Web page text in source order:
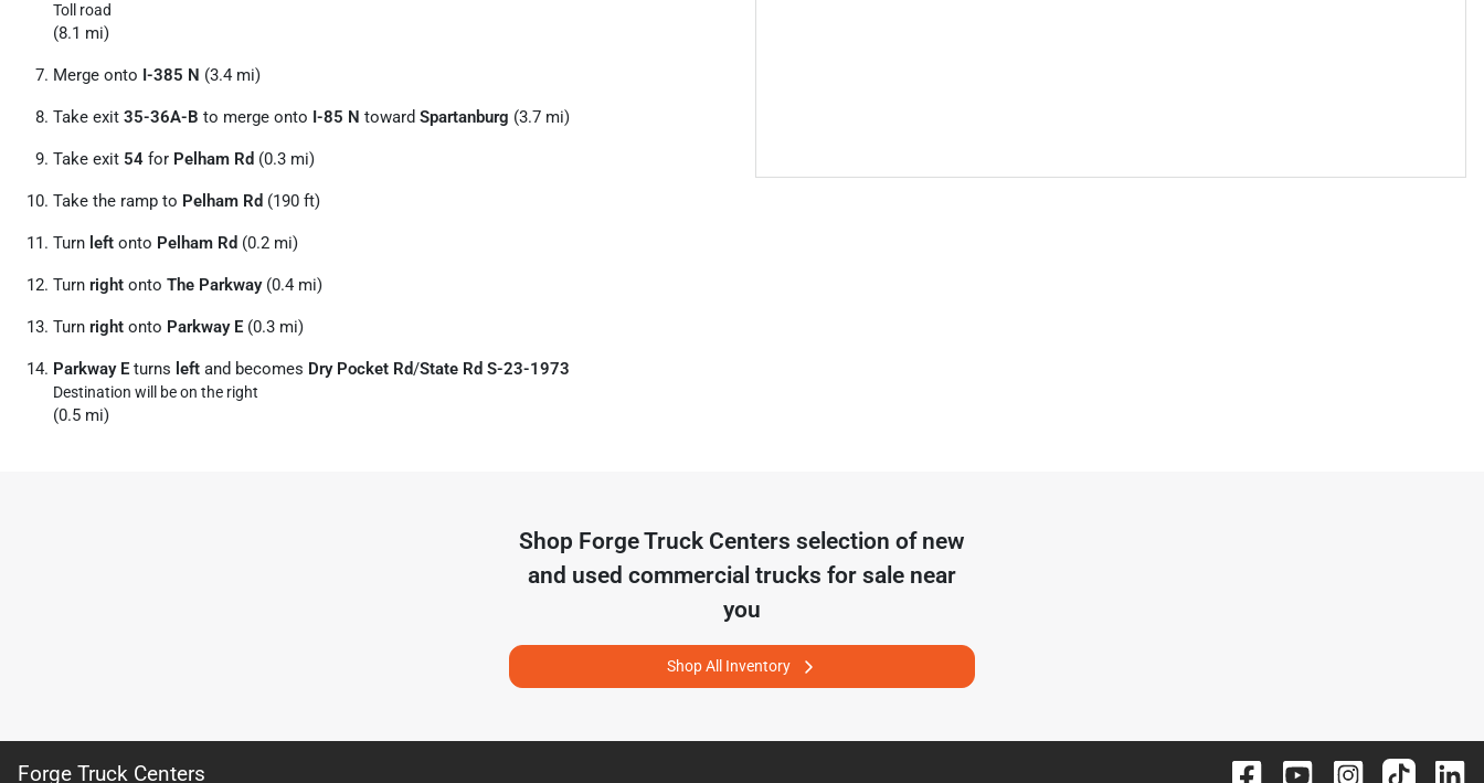
Toll road
(8.1 mi)
Merge onto I-385 N (3.4 mi)
Take exit 35-36A-B to merge onto I-85 N toward Spartanburg (3.7 mi)
Take exit 54 for Pelham Rd (0.3 mi)
Take the ramp to Pelham Rd (190 ft)
Turn left onto Pelham Rd (0.2 mi)
Turn right onto The Parkway(0.4 mi)
Turn right onto Parkway E (0.3 mi)
Parkway E turns left and becomes Dry Pocket Rd/State Rd S-23-1973
Destination will be on the right
(0.5 mi)
Shop Forge Truck Centers selection of new
and used commercial trucks for sale near
you
Shop All Inventory
Forge Truck Centers